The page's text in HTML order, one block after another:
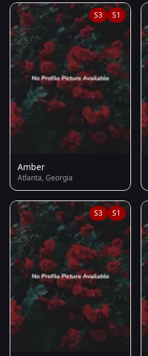
S3 S1
Amber
Atlanta, Georgia
S3 S1